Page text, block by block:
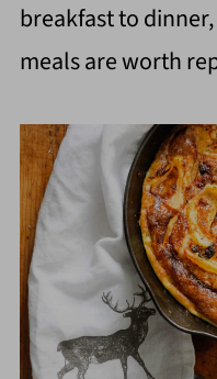
breakfast to
meals are worth